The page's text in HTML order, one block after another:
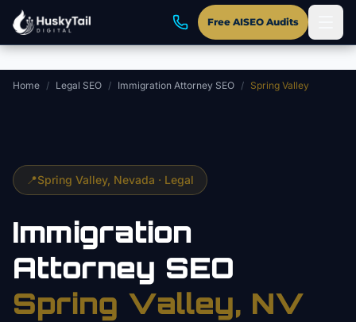
Skip to main content
Free AISEO Audits
Home / Legal SEO / Immigration Attorney SEO / Spring Valley
📍Spring Valley, Nevada · Legal
Immigration
Attorney SEO
Spring Valley, NV